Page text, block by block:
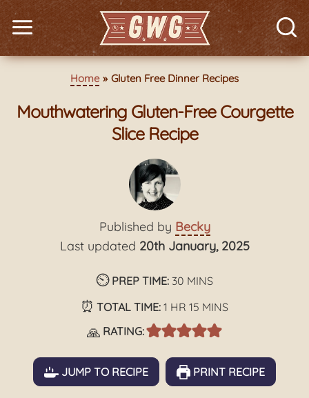
Home Gluten Free Dinner Recipes
Mouthwatering Gluten-Free Courgette
Slice Recipe
Published by Becky
Last updated 20th January, 2025
⏲️ PREP TIME: 30 minutes
MINS
⏰ TOTAL TIME: 1 hour
HR 15 minutes
MINS
🙏 RATING:
JUMP TO RECIPE PRINT RECIPE